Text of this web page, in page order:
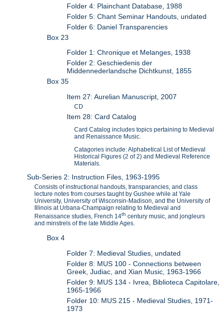
Folder 4: Plainchant Database, 1988
Folder 5: Chant Seminar Handouts, undated
Folder 6: Daniel Transparencies
Box 23
Folder 1: Chronique et Melanges, 1938
Folder 2: Geschiedenis der
Middennederlandsche Dichtkunst, 1855
Box 35
Item 27: Aurelian Manuscript, 2007
CD
Item 28: Card Catalog
Card Catalog includes topics pertaining to Medieval
and Renaissance Music.
Catagories include: Alphabetical List of Medieval
Historical Figures (2 of 2) and Medieval Reference
Materials.
Sub-Series 2: Instruction Files, 1963-1995
Consists of instructional handouts, transparancies, and class
lecture notes from courses taught by Gushee while at Yale
University, University of Wisconsin-Madison, and the University of
Illinois at Urbana-Champaign relating to Medieval and
Renaissance studies, French 14th century music, and jongleurs
and minstrels of the late Middle Ages.
Box 4
Folder 7: Medieval Studies, undated
Folder 8: MUS 100 - Connections between
Greek, Judiac, and Xian Music, 1963-1966
Folder 9: MUS 134 - Ivrea, Biblioteca Capitolare,
1965-1966
Folder 10: MUS 215 - Medieval Studies, 1971-
1973